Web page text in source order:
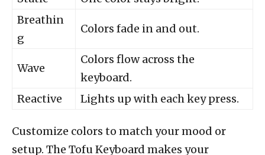
Breathin
g
Colors fade in and out.
Wave
Colors flow across the
keyboard.
Reactive
Lights up with each key press.
Customize colors to match your mood or
setup. The Tofu Keyboard makes your